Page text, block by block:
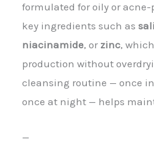
formulated for oily or acne-
key ingredients such as
niacinamide, or zinc,
production without
cleansing routine — once
once at night — helps
—